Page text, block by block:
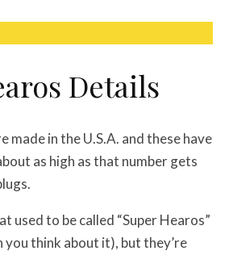
Details
made in the U.S.A. and these have
as high as that number gets
used to be called “Super Hearos”
you think about it), but they’re